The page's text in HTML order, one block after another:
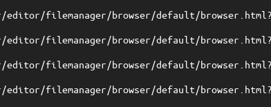
filemanager/browser/default/
filemanager/browser/default/
filemanager/browser/default/
filemanager/browser/default/